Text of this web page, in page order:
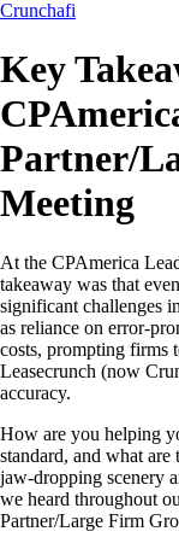
Crunchafi
Key
Partner/
Meeting
At the CPAmerica
takeaway was that
significant challenges
as reliance on error-
costs, prompting firms
Leasecrunch (now
accuracy.
How are you helping
standard, and what
jaw-dropping scenery
we heard throughout
Partner/Large Firm